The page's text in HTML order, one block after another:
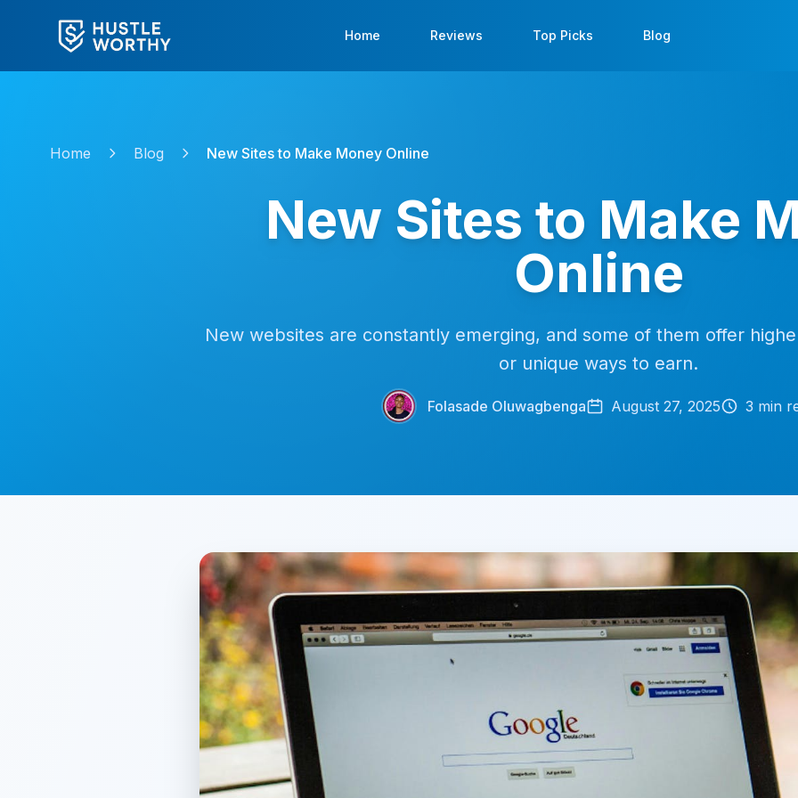
Home Reviews Top Picks Blog
Home Blog New Sites to Make Money Online
New Sites to Make
Online
New websites are constantly emerging, and some of them offer
or unique ways to earn.
Folasade Oluwagbenga August 27, 2025 3 min